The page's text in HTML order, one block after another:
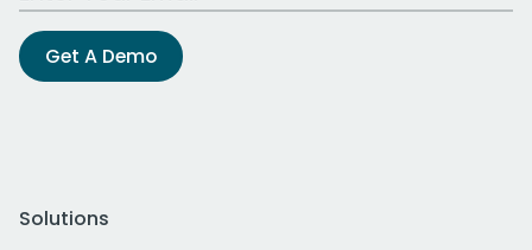
Get A Demo
Solutions